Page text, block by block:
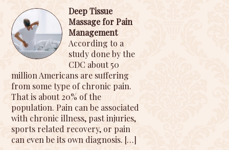
Deep Tissue
Massage for Pain
Management
According to a
study done by the
CDC about 50
million Americans are suffering
from some type of chronic pain.
That is about 20% of the
population. Pain can be associated
with chronic illness, past injuries,
sports related recovery, or pain
can even be its own diagnosis. […]